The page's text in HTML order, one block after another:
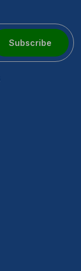
Subscribe